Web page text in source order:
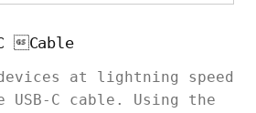
Cable
at lightning speed
USB-C cable. Using the